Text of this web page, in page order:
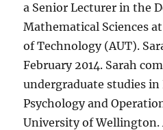
a Senior Lecturer in the
Mathematical Sciences
of Technology (AUT).
February 2014. Sarah
undergraduate studies in
Psychology and
University of Wellington.